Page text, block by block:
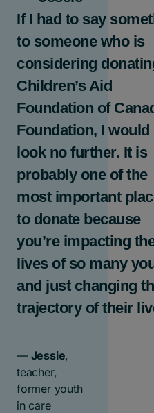
If I had to say
to someone who is
considering
Children’s Aid
Foundation of
Foundation, I would
look no further. It is
probably one of the
most important
to donate because
you’re impacting
lives of so many
and just changing
trajectory of their
— Jessie,
teacher,
former youth
in care